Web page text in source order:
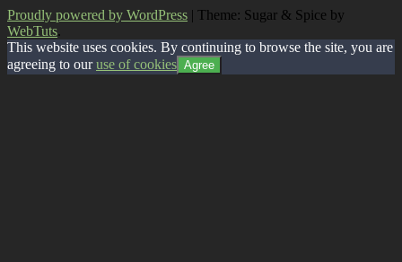
Proudly powered by WordPress | Theme: Sugar & Spice by
WebTuts.
This website uses cookies. By continuing to browse the site, you are
agreeing to ouruse of cookies Agree